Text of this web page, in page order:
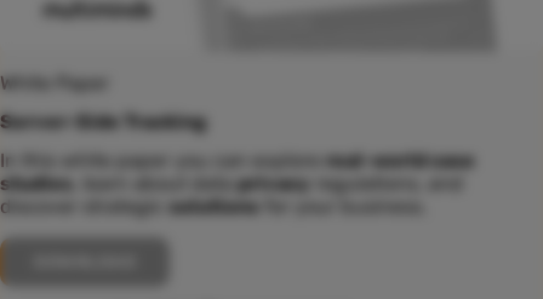
White Paper
Server-Side Tracking
In this white paper you can explore
real-world case
studies
privacy
discover strategic
solutions